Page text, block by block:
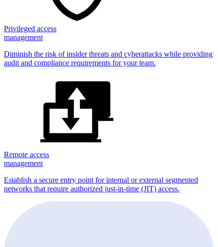
Privileged access
management
Diminish the risk of insider threats and cyberattacks while providing
audit and compliance requirements for your team.
Remote access
management
Establish a secure entry point for internal or external segmented
networks that require authorized just-in-time (JIT) access.